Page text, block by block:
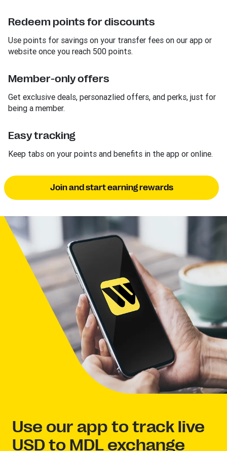
Redeem points for discounts
Use points for savings on your transfer fees on our app or
website once you reach 500 points.
Member-only offers
Get exclusive deals, personazlied offers, and perks, just for
being a member.
Easy tracking
Keep tabs on your points and benefits in the app or online.
Join and start earning rewards
Use our app to track live
USD to MDL exchange